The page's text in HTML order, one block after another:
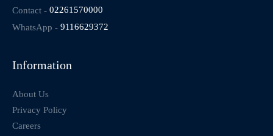
Contact - 02261570000
WhatsApp - 9116629372
Information
About Us
Privacy Policy
Careers